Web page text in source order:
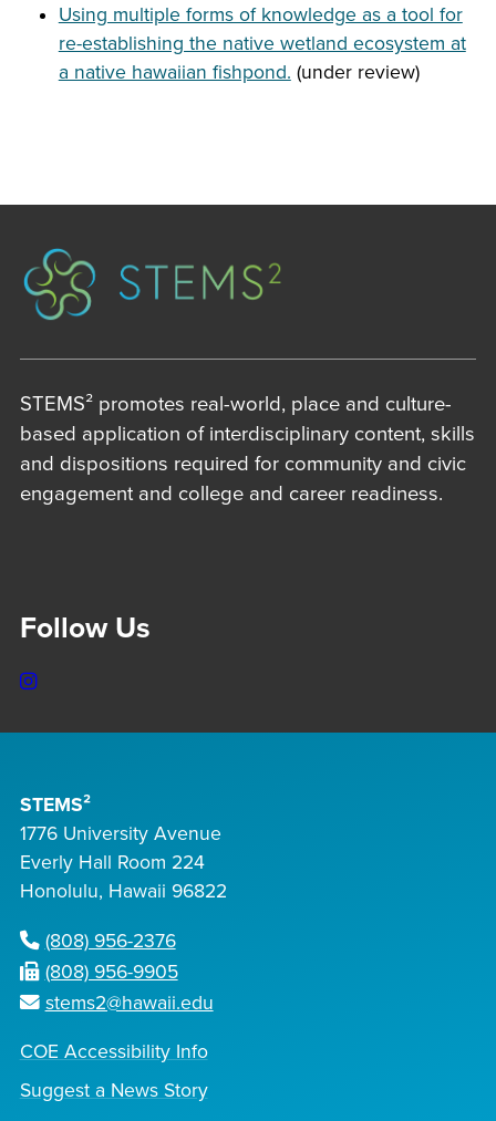
Using multiple forms of knowledge as a tool for
re-establishing the native wetland ecosystem at
a native hawaiian fishpond. (under review)
STEMS² promotes real-world, place and culture-
based application of interdisciplinary content, skills
and dispositions required for community and civic
engagement and college and career readiness.
Follow Us
Instagram
STEMS²
1776 University Avenue
Everly Hall Room 224
Honolulu, Hawaii 96822
(808) 956-2376
(808) 956-9905
stems2@hawaii.edu
COE Accessibility Info
Suggest a News Story